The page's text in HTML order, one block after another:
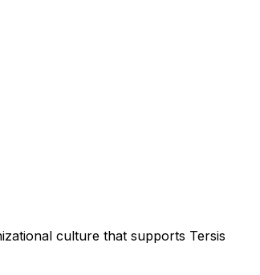
culture that supports Tersis